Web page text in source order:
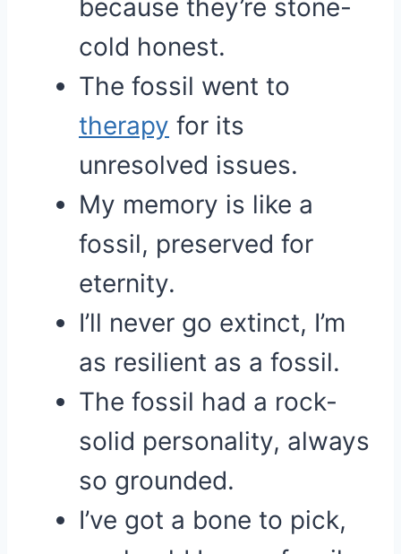
because they’re stone-
cold honest.
The fossil went to
therapy for its
unresolved issues.
My memory is like a
fossil, preserved for
eternity.
I’ll never go extinct, I’m
as resilient as a fossil.
The fossil had a rock-
solid personality, always
so grounded.
I’ve got a bone to pick,